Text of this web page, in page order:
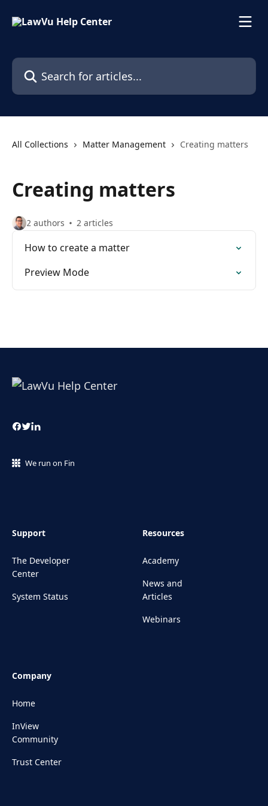
Search for articles...
All Collections Matter Management Creating matters
Creating matters
2 authors 2 articles
How to create a matter
Preview Mode
We run on Fin
Support
The Developer
Center
System Status
Resources
Academy
News and
Articles
Webinars
Company
Home
InView
Community
Trust Center